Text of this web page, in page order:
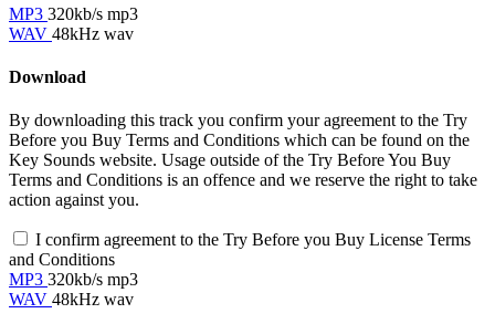
MP3 320kb/s mp3
WAV 48kHz wav
Download
By downloading this track you confirm your agreement to the Try
Before you Buy Terms and Conditions which can be found on the
Key Sounds website. Usage outside of the Try Before You Buy
Terms and Conditions is an offence and we reserve the right to take
action against you.
I confirm agreement to the Try Before you Buy License Terms
and Conditions
MP3 320kb/s mp3
WAV 48kHz wav